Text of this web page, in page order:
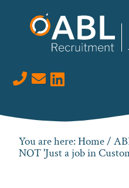
Visit us on LinkedIn
You are here:Home/
NOT 'Just a job in